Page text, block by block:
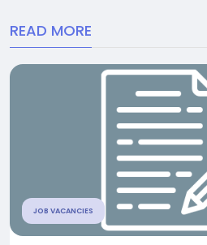
READ MORE
JOB VACANCIES